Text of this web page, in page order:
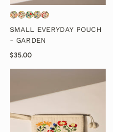
SMALL EVERYDAY POUCH
- GARDEN
$35.00